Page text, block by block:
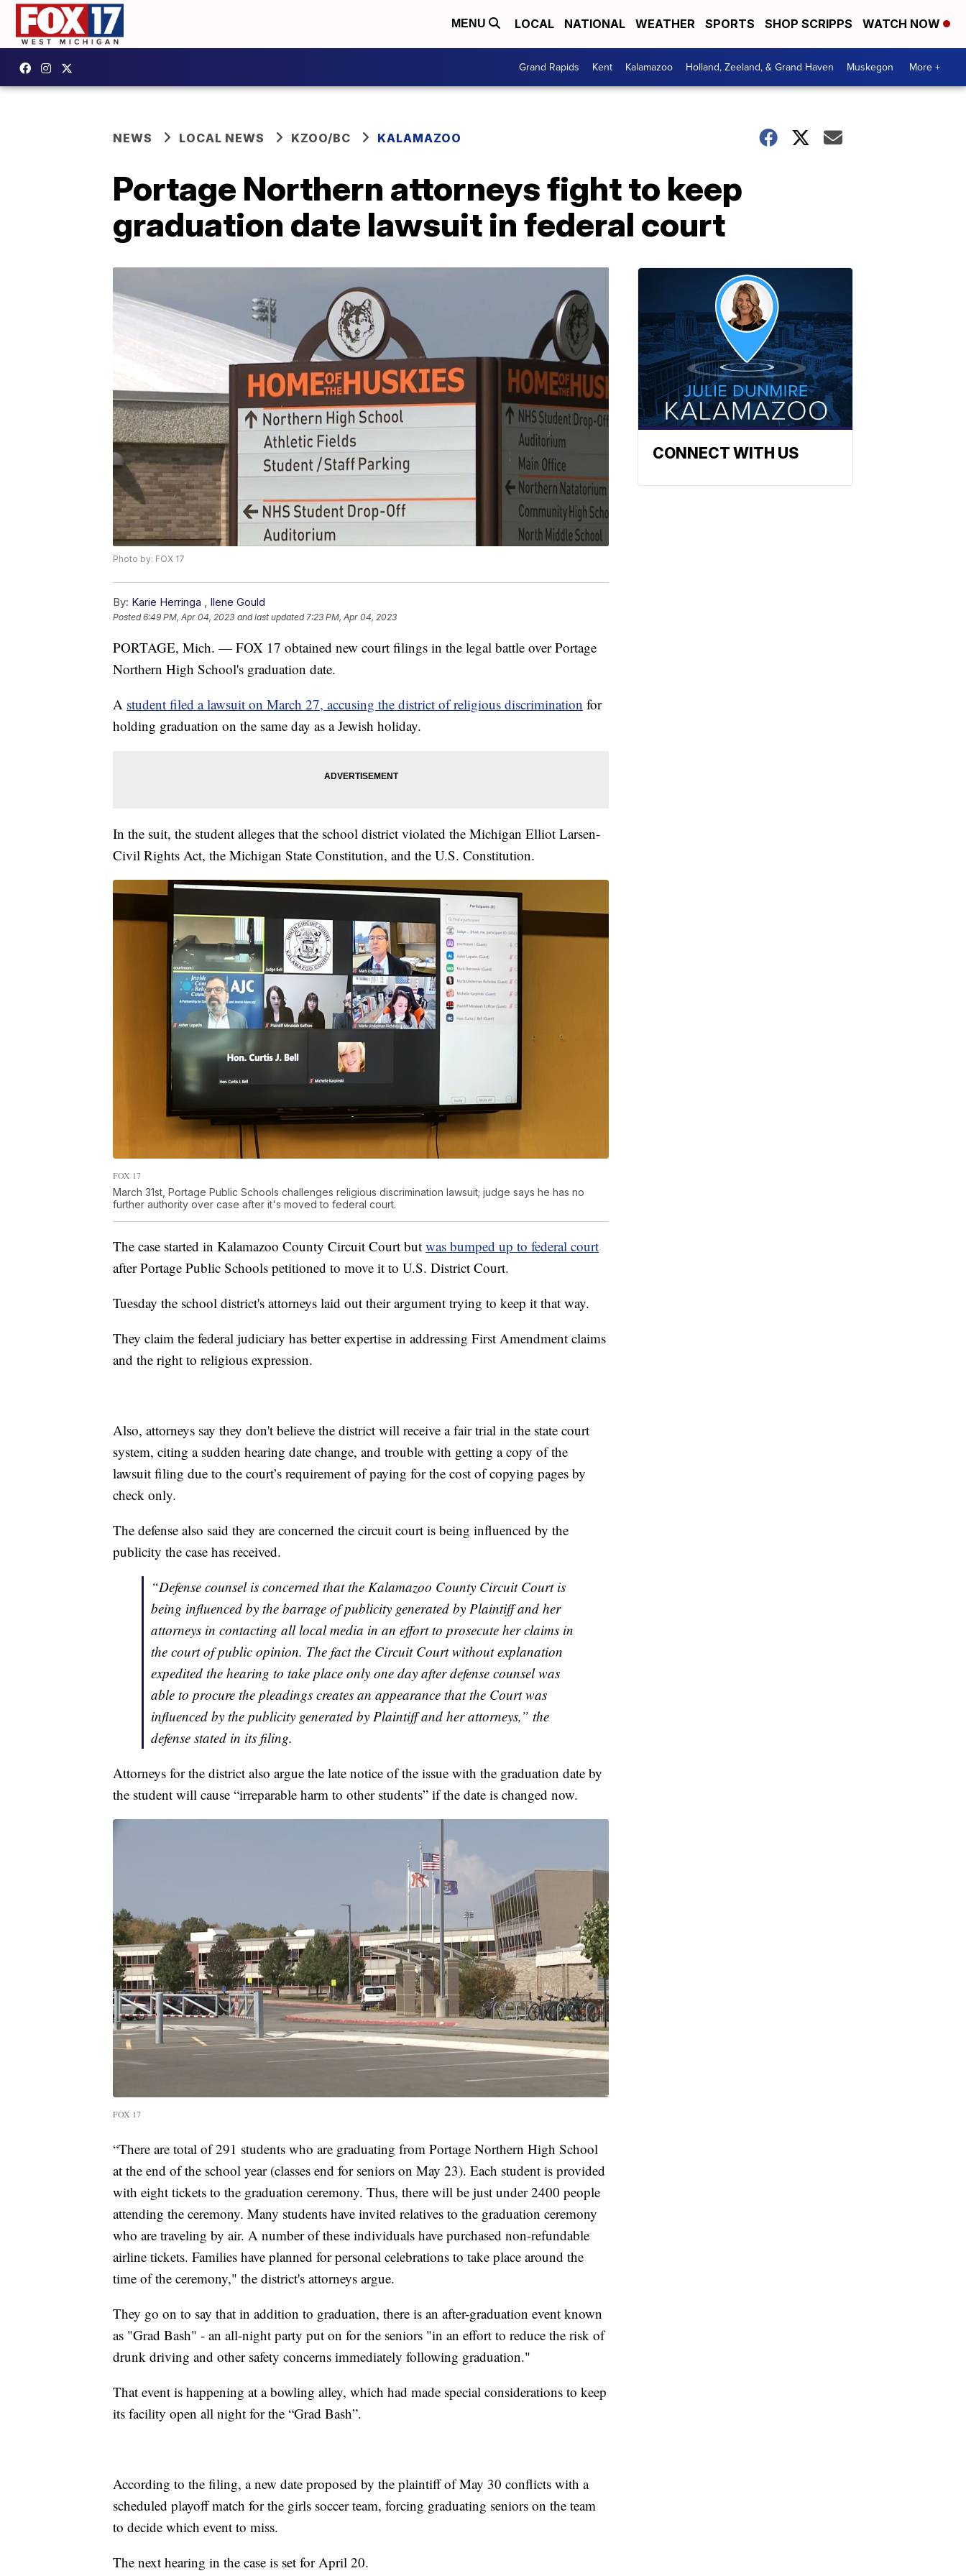
MENU LOCAL NATIONAL WEATHER SPORTS SHOP SCRIPPS WATCH NOW
Grand Rapids Kent Kalamazoo Holland, Zeeland, & Grand Haven Muskegon More +
NEWS LOCAL NEWS KZOO/BC KALAMAZOO
Portage Northern attorneys fight to keep
graduation date lawsuit in federal court
Photo by: FOX 17
By: Karie Herringa Ilene Gould
Posted6:49 PM, Apr 04, 2023 and last updated 7:23 PM, Apr 04, 2023
PORTAGE, Mich. — FOX 17 obtained new court filings in the legal battle over Portage
Northern High School's graduation date.
A student filed a lawsuit on March 27, accusing the district of religious discrimination for
holding graduation on the same day as a Jewish holiday.
In the suit, the student alleges that the school district violated the Michigan Elliot Larsen-
Civil Rights Act, the Michigan State Constitution, and the U.S. Constitution.
FOX 17
March 31st, Portage Public Schools challenges religious discrimination lawsuit; judge says he has no
further authority over case after it's moved to federal court.
The case started in Kalamazoo County Circuit Court but was bumped up to federal court
after Portage Public Schools petitioned to move it to U.S. District Court.
Tuesday the school district's attorneys laid out their argument trying to keep it that way.
They claim the federal judiciary has better expertise in addressing First Amendment claims
and the right to religious expression.
Also, attorneys say they don't believe the district will receive a fair trial in the state court
system, citing a sudden hearing date change, and trouble with getting a copy of the
lawsuit filing due to the court’s requirement of paying for the cost of copying pages by
check only.
The defense also said they are concerned the circuit court is being influenced by the
publicity the case has received.
“Defense counsel is concerned that the Kalamazoo County Circuit Court is
being influenced by the barrage of publicity generated by Plaintiff and her
attorneys in contacting all local media in an effort to prosecute her claims in
the court of public opinion. The fact the Circuit Court without explanation
expedited the hearing to take place only one day after defense counsel was
able to procure the pleadings creates an appearance that the Court was
influenced by the publicity generated by Plaintiff and her attorneys,” the
defense stated in its filing.
Attorneys for the district also argue the late notice of the issue with the graduation date by
the student will cause “irreparable harm to other students” if the date is changed now.
FOX 17
“There are total of 291 students who are graduating from Portage Northern High School
at the end of the school year (classes end for seniors on May 23). Each student is provided
with eight tickets to the graduation ceremony. Thus, there will be just under 2400 people
attending the ceremony. Many students have invited relatives to the graduation ceremony
who are traveling by air. A number of these individuals have purchased non-refundable
airline tickets. Families have planned for personal celebrations to take place around the
time of the ceremony," the district's attorneys argue.
They go on to say that in addition to graduation, there is an after-graduation event known
as "Grad Bash" - an all-night party put on for the seniors "in an effort to reduce the risk of
drunk driving and other safety concerns immediately following graduation."
That event is happening at a bowling alley, which had made special considerations to keep
its facility open all night for the “Grad Bash”.
According to the filing, a new date proposed by the plaintiff of May 30 conflicts with a
scheduled playoff match for the girls soccer team, forcing graduating seniors on the team
to decide which event to miss.
The next hearing in the case is set for April 20.
CONNECT WITH US